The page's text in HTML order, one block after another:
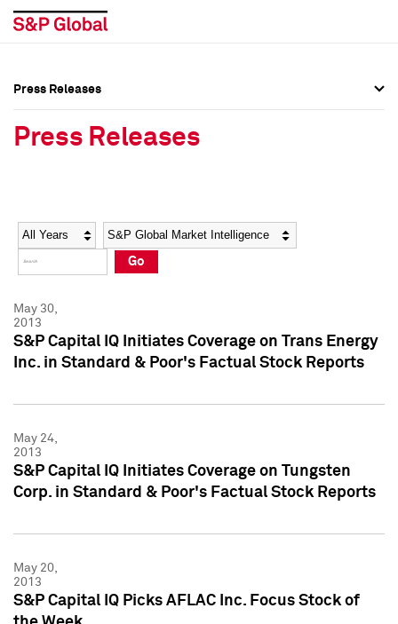
Social Media Directory
Press Kit
Social Media Directory
Press Kit
Press Releases
Press Releases
Year Category
Go
May 30,
2013
S&P Capital IQ Initiates Coverage on Trans Energy
Inc. in Standard & Poor's Factual Stock Reports
May 24,
2013
S&P Capital IQ Initiates Coverage on Tungsten
Corp. in Standard & Poor's Factual Stock Reports
May 20,
2013
S&P Capital IQ Picks AFLAC Inc. Focus Stock of